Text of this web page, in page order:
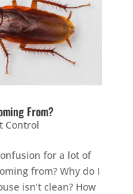
From?
Control
for a lot of
from? Why do I
isn’t clean? How